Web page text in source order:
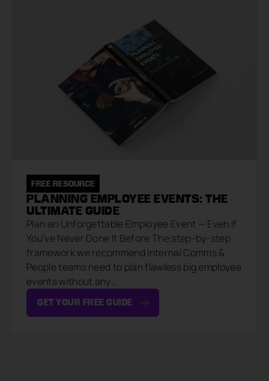
FREE RESOURCE
PLANNING EMPLOYEE EVENTS: THE
ULTIMATE GUIDE
Plan an Unforgettable Employee Event — Even If
You’ve Never Done It Before The step-by-step
framework we recommend Internal Comms &
People teams need to plan flawless big employee
events without any…
GET YOUR FREE GUIDE